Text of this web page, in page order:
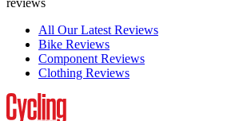
reviews
All Our Latest Reviews
Bike Reviews
Component Reviews
Clothing Reviews